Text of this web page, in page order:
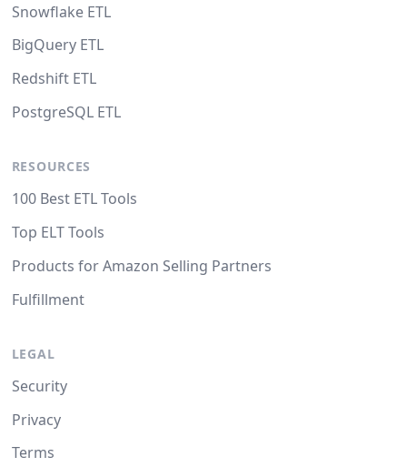
Snowflake ETL
BigQuery ETL
Redshift ETL
PostgreSQL ETL
RESOURCES
100 Best ETL Tools
Top ELT Tools
Products for Amazon Selling Partners
Fulfillment
LEGAL
Security
Privacy
Terms